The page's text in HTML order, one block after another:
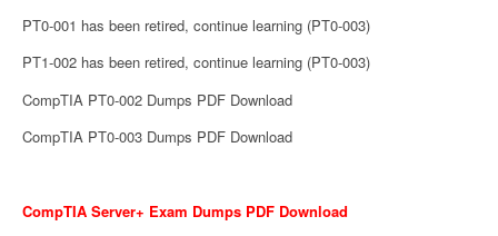
PT0-001 has been retired, continue learning (PT0-003)
PT1-002 has been retired, continue learning (PT0-003)
CompTIA PT0-002 Dumps PDF Download
CompTIA PT0-003 Dumps PDF Download
CompTIA Server+ Exam Dumps PDF Download